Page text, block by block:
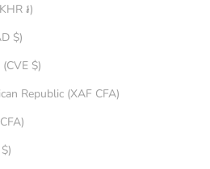
Cambodia (KHR ៛)
Canada (CAD $)
Cape Verde (CVE $)
Central African Republic (XAF CFA)
Chad (XAF CFA)
Chile (AUD $)